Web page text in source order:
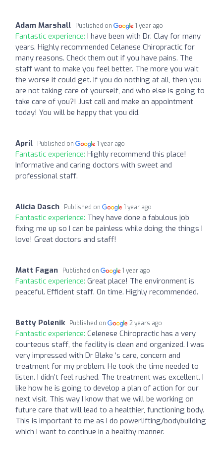
Adam Marshall Published on 1 year ago
Fantastic experience: I have been with Dr. Clay for many
years. Highly recommended Celanese Chiropractic for
many reasons. Check them out if you have pains. The
staff want to make you feel better. The more you wait
the worse it could get. If you do nothing at all, then you
are not taking care of yourself, and who else is going to
take care of you?! Just call and make an appointment
today! You will be happy that you did.
April Published on 1 year ago
Fantastic experience: Highly recommend this place!
Informative and caring doctors with sweet and
professional staff.
Alicia Dasch Published on 1 year ago
Fantastic experience: They have done a fabulous job
fixing me up so I can be painless while doing the things I
love! Great doctors and staff!
Matt Fagan Published on 1 year ago
Fantastic experience: Great place! The environment is
peaceful. Efficient staff. On time. Highly recommended.
Betty Polenik Published on 2 years ago
Fantastic experience: Celenese Chiropractic has a very
courteous staff, the facility is clean and organized. I was
very impressed with Dr Blake ‘s care, concern and
treatment for my problem. He took the time needed to
listen. I didn’t feel rushed. The treatment was excellent. I
like how he is going to develop a plan of action for our
next visit. This way I know that we will be working on
future care that will lead to a healthier, functioning body.
This is important to me as I do powerlifting/bodybuilding
which I want to continue in a healthy manner.